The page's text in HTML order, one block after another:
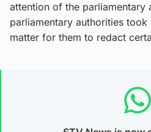
attention of the parliamentary
parliamentary authorities
matter for them to redact